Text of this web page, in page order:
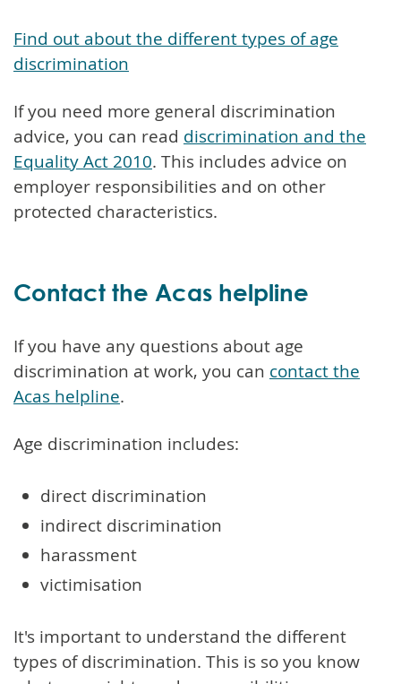
Find out about the different types of age
discrimination
If you need more general discrimination
advice, you can read discrimination and the
Equality Act 2010. This includes advice on
employer responsibilities and on other
protected characteristics.
Contact the Acas helpline
If you have any questions about age
discrimination at work, you can contact the
Acas helpline.
Age discrimination includes:
direct discrimination
indirect discrimination
harassment
victimisation
It's important to understand the different
types of discrimination. This is so you know